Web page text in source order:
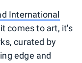
International
comes to art, it's
curated by
edge and